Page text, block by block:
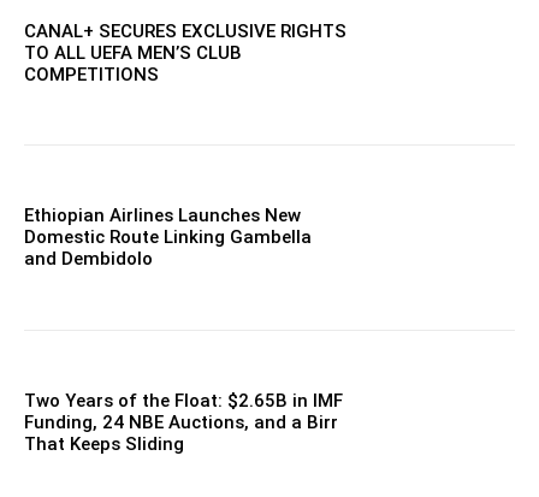
CANAL+ SECURES EXCLUSIVE RIGHTS
TO ALL UEFA MEN’S CLUB
COMPETITIONS
Ethiopian Airlines Launches New
Domestic Route Linking Gambella
and Dembidolo
Two Years of the Float: $2.65B in IMF
Funding, 24 NBE Auctions, and a Birr
That Keeps Sliding